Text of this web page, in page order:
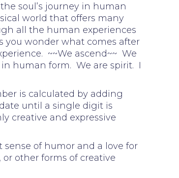
soul’s journey in human
world that offers many
all the human experiences
you wonder what comes after
~~We ascend~~ We
human form. We are spirit. I
is calculated by adding
until a single digit is
creative and expressive
of humor and a love for
other forms of creative